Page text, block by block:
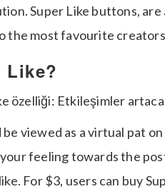
Super Like buttons,
the most favourite
Like?
be viewed as a virtual pat
your feeling towards the
For $3, users can buy